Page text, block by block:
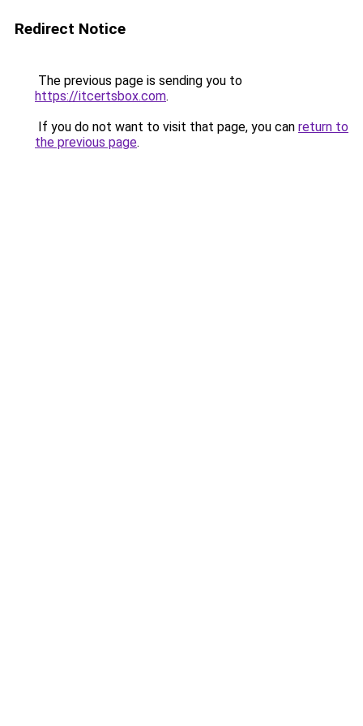
Redirect Notice
The previous page is sending you to
https://itcertsbox.com.
If you do not want to visit that page, you can return to
the previous page.